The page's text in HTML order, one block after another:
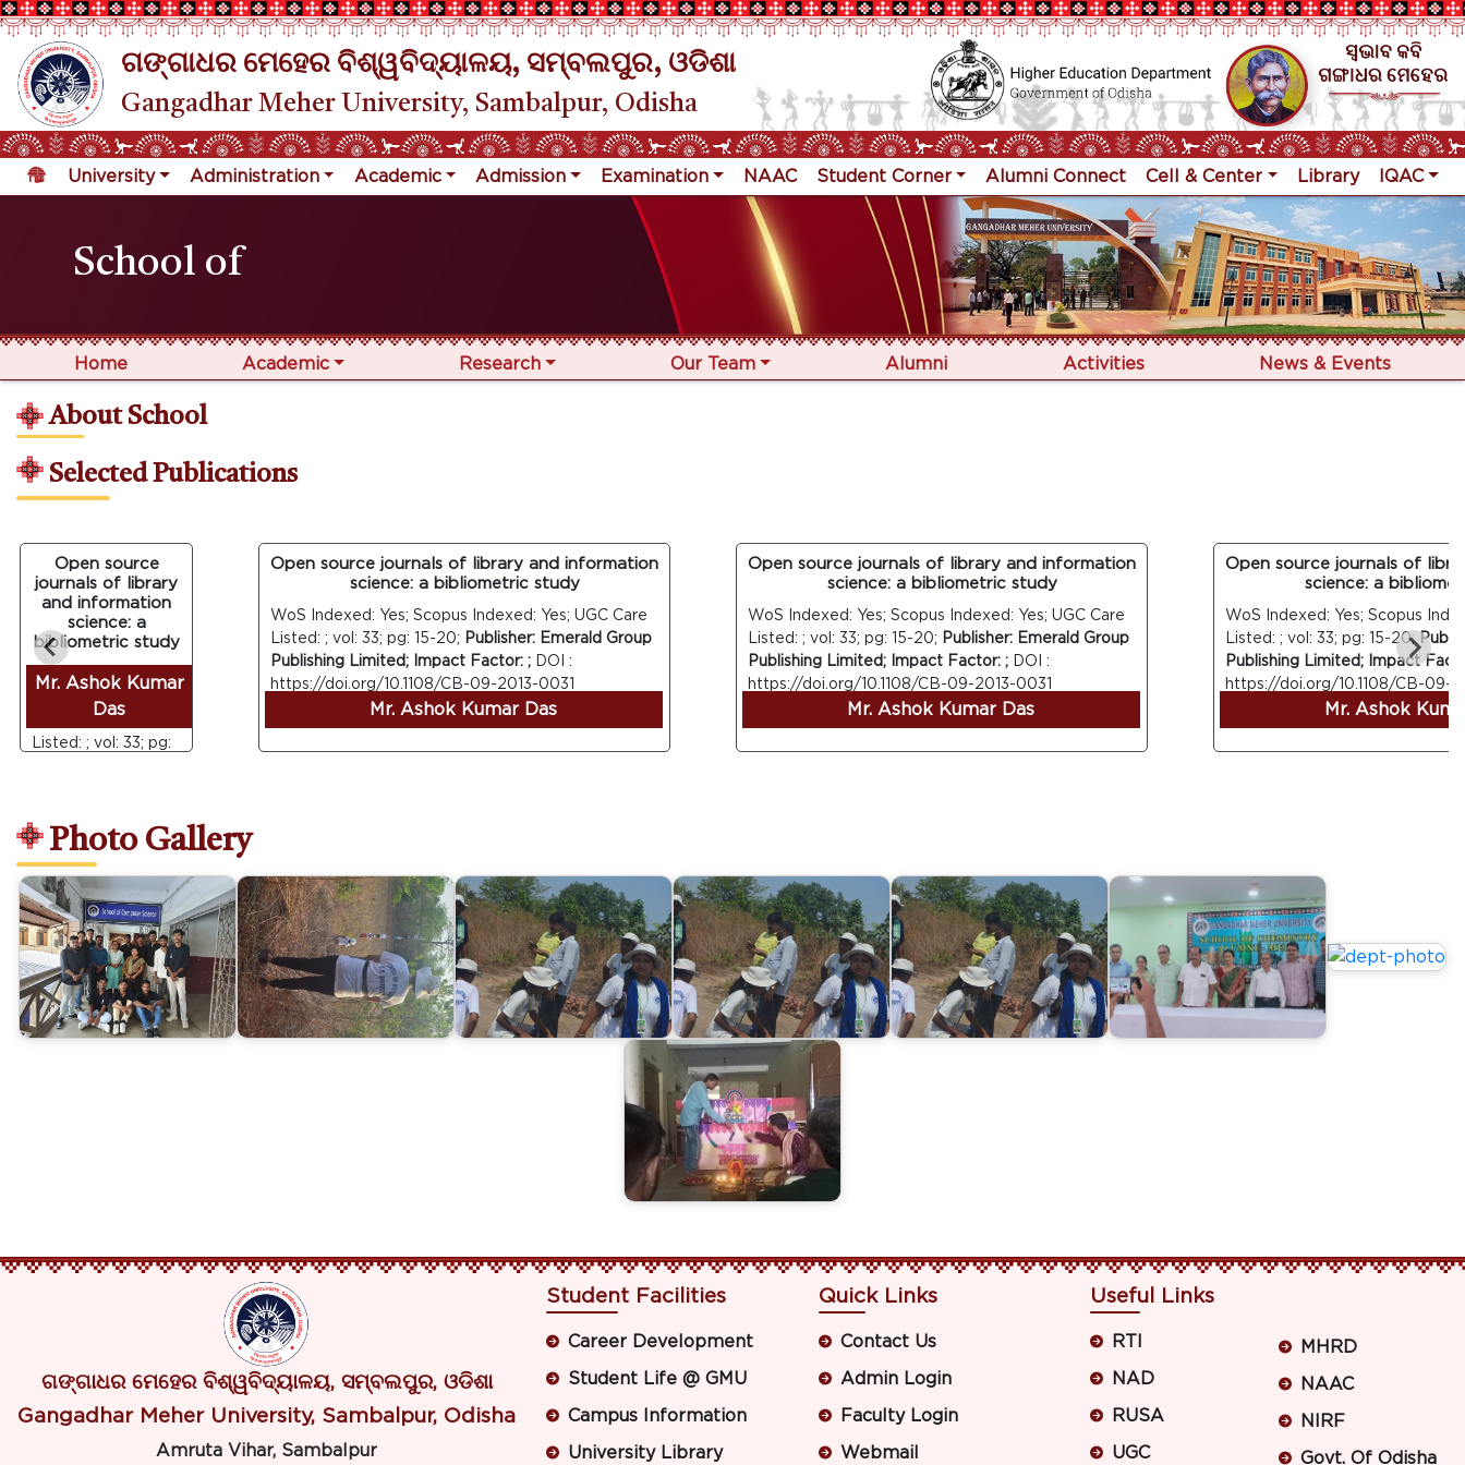
ଗଙ୍ଗାଧର ମେହେର ବିଶ୍ୱବିଦ୍ୟାଳୟ, ସମ୍ବଲପୁର, ଓଡିଶା
Gangadhar Meher University, Sambalpur, Odisha
University Administration Academic Admission Examination NAAC Student Corner Alumni Connect Cell & Center Library IQAC
School of
Home Academic Research Our Team Alumni Activities News & Events
About School
Selected Publications
Open source
journals of library
and information
science: a
bibliometric study
WoS Indexed: Yes;
Scopus Indexed:
Listed: ; vol: 33; pg:
Impact Factor: ;
https://doi.org/10.1108/CB-
09-2013-0031
Mr. Ashok Kumar
Das
Open source journals of library and information
science: a bibliometric study
WoS Indexed: Yes; Scopus Indexed: Yes; UGC Care
Listed: ; vol: 33; pg: 15-20;Publisher: Emerald Group
Publishing Limited; Impact Factor: ;DOI :
https://doi.org/10.1108/CB-09-2013-0031
Mr. Ashok Kumar Das
Open source journals of library and information
science: a bibliometric study
WoS Indexed: Yes; Scopus Indexed: Yes; UGC Care
Listed: ; vol: 33; pg: 15-20;Publisher: Emerald Group
Publishing Limited; Impact Factor: ;DOI :
https://doi.org/10.1108/CB-09-2013-0031
Mr. Ashok Kumar Das
Open source journals of library
science: a bibliometric
WoS Indexed: Yes; Scopus
Listed: ; vol: 33; pg: 15-20;
Publishing Limited; Impact Factor: ;
https://doi.org/10.1108/CB-09-
Mr. Ashok Kumar
Photo Gallery
ଗଙ୍ଗାଧର ମେହେର ବିଶ୍ୱବିଦ୍ୟାଳୟ, ସମ୍ବଲପୁର, ଓଡିଶା
Gangadhar Meher University, Sambalpur, Odisha
Amruta Vihar, Sambalpur
Student Facilities
Career Development
Student Life @ GMU
Campus Information
University Library
Quick Links
Contact Us
Admin Login
Faculty Login
Webmail
Useful Links
RTI
NAD
RUSA
UGC
MHRD
NAAC
NIRF
Govt. Of Odisha